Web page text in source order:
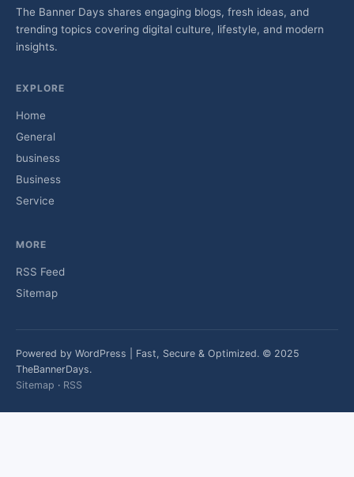
The Banner Days shares engaging blogs, fresh ideas, and
trending topics covering digital culture, lifestyle, and modern
insights.
EXPLORE
Home
General
business
Business
Service
MORE
RSS Feed
Sitemap
Powered by WordPress | Fast, Secure & Optimized. © 2025
TheBannerDays.
Sitemap · RSS